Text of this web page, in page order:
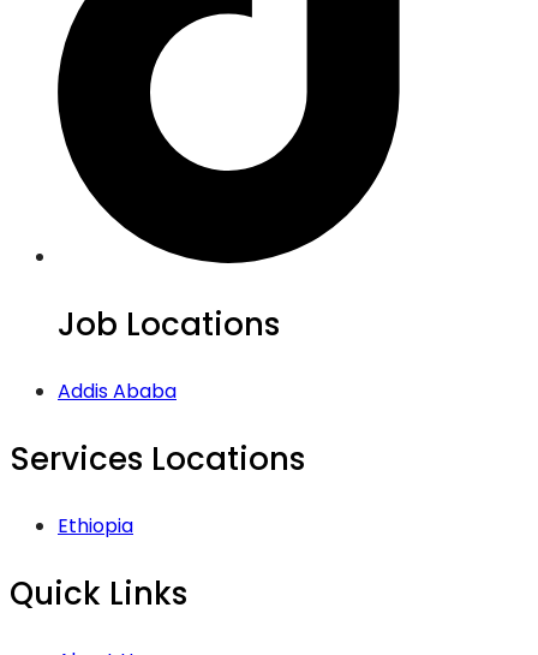
Job Locations
Addis Ababa
Services Locations
Ethiopia
Quick Links